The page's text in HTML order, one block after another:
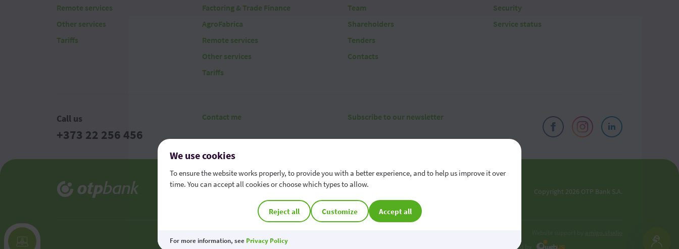
Remote services
Other services
Tariffs
Factoring & Trade Finance
AgroFabrica
Remote services
Other services
Tariffs
Team
Shareholders
Tenders
Contacts
Security
Service status
Call us
+373 22 256 456
Contact me Subscribe to our newsletter
Legal terms Security Data protection Contact
Consumer phone number - 022 85 95 95
Cookie Preferences
Copyright 2026 OTP Bank S.A.
This site is protected by reCAPTCHA and the Google
Developed by
We use cookies
To ensure the website works properly, to provide you with a better experience, and to help us improve it over
time. You can accept all cookies or choose which types to allow.
Reject all Customize Accept all
For more information, see Privacy Policy